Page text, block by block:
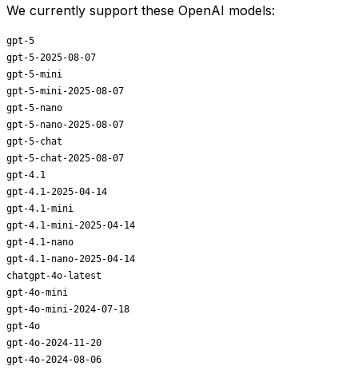
We currently support these OpenAI models:
gpt-5
gpt-5-2025-08-07
gpt-5-mini
gpt-5-mini-2025-08-07
gpt-5-nano
gpt-5-nano-2025-08-07
gpt-5-chat
gpt-5-chat-2025-08-07
gpt-4.1
gpt-4.1-2025-04-14
gpt-4.1-mini
gpt-4.1-mini-2025-04-14
gpt-4.1-nano
gpt-4.1-nano-2025-04-14
chatgpt-4o-latest
gpt-4o-mini
gpt-4o-mini-2024-07-18
gpt-4o
gpt-4o-2024-11-20
gpt-4o-2024-08-06